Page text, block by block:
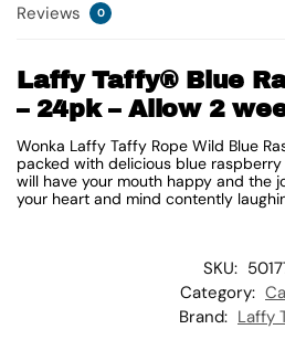
Reviews 0
Laffy Taffy® Blue
– 24pk – Allow 2
Wonka Laffy Taffy Rope Wild Blue
packed with delicious blue
will have your mouth happy and the
your heart and mind contently
SKU:
Category:
Brand: Laffy